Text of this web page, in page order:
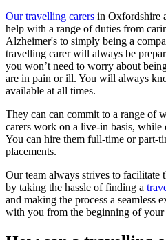
Our travelling carers in Oxfordshire
help with a range of duties from
Alzheimer's to simply being a
travelling carer will always be
you won’t need to worry about
are in pain or ill. You will always
available at all times.
They can can commit to a range of
carers work on a live-in basis, while
You can hire them full-time or part-
placements.
Our team always strives to facilitate
by taking the hassle of finding a
and making the process a
with you from the beginning of your